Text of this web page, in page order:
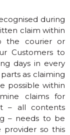
during
claim within
the courier or
Customers to
days in every
as claiming
possible within
claims for
– all contents
– needs to be
provider so this